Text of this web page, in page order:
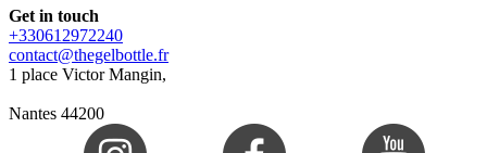
Get in touch
+330612972240
contact@thegelbottle.fr
1 place Victor Mangin,
Nantes 44200